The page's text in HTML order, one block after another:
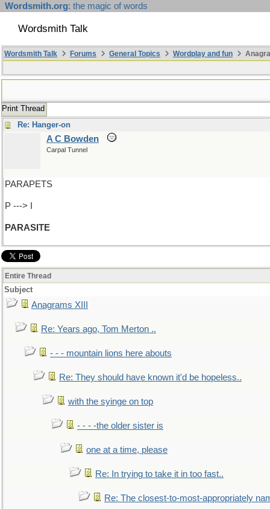
Wordsmith.org: the magic of words
Wordsmith Talk
Wordsmith Talk Forums General Topics Wordplay and fun
Print Thread
Re: Hanger-on
A C Bowden
Carpal Tunnel
PARAPETS
P ---> I
PARASITE
Entire Thread
Subject
Anagrams XIII
Re: Years ago, Tom Merton ..
- - - mountain lions here abouts
Re: They should have known it'd be hopeless..
with the syinge on top
- - - -the older sister is
one at a time, please
Re: In trying to take it in too fast..
Re: The closest-to-most-appropriately